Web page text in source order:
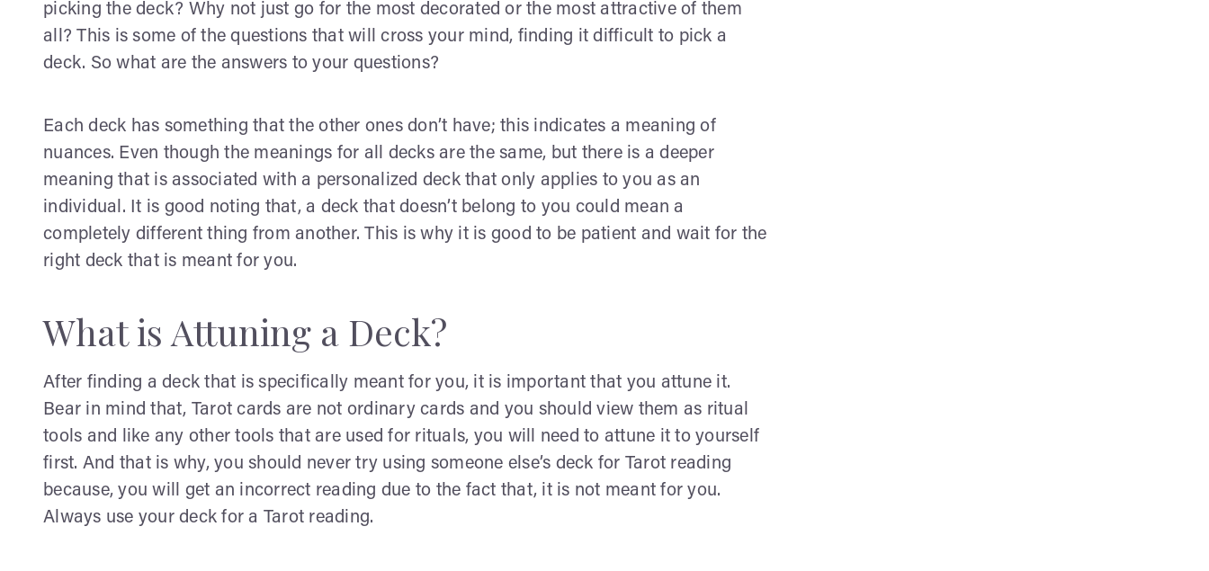
picking the deck? Why not just go for the most decorated or the most attractive of them
all? This is some of the questions that will cross your mind, finding it difficult to pick a
deck. So what are the answers to your questions?
Each deck has something that the other ones don’t have; this indicates a meaning of
nuances. Even though the meanings for all decks are the same, but there is a deeper
meaning that is associated with a personalized deck that only applies to you as an
individual. It is good noting that, a deck that doesn’t belong to you could mean a
completely different thing from another. This is why it is good to be patient and wait for the
right deck that is meant for you.
What is Attuning a Deck?
After finding a deck that is specifically meant for you, it is important that you attune it.
Bear in mind that, Tarot cards are not ordinary cards and you should view them as ritual
tools and like any other tools that are used for rituals, you will need to attune it to yourself
first. And that is why, you should never try using someone else’s deck for Tarot reading
because, you will get an incorrect reading due to the fact that, it is not meant for you.
Always use your deck for a Tarot reading.